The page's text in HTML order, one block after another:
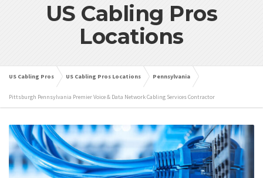
US Cabling Pros
Locations
US Cabling Pros US Cabling Pros Locations Pennsylvania
Pittsburgh Pennsylvania Premier Voice & Data Network Cabling Services Contractor